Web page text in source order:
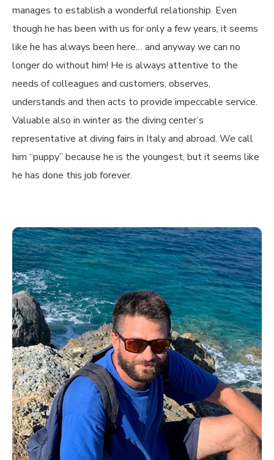
manages to establish a wonderful relationship. Even
though he has been with us for only a few years, it seems
like he has always been here… and anyway we can no
longer do without him! He is always attentive to the
needs of colleagues and customers, observes,
understands and then acts to provide impeccable service.
Valuable also in winter as the diving center’s
representative at diving fairs in Italy and abroad. We call
him “puppy” because he is the youngest, but it seems like
he has done this job forever.